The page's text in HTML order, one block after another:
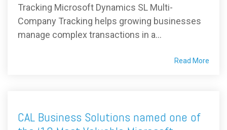
Tracking Microsoft Dynamics SL Multi-
Company Tracking helps growing businesses
manage complex transactions in a...
Read More
CAL Business Solutions named one of